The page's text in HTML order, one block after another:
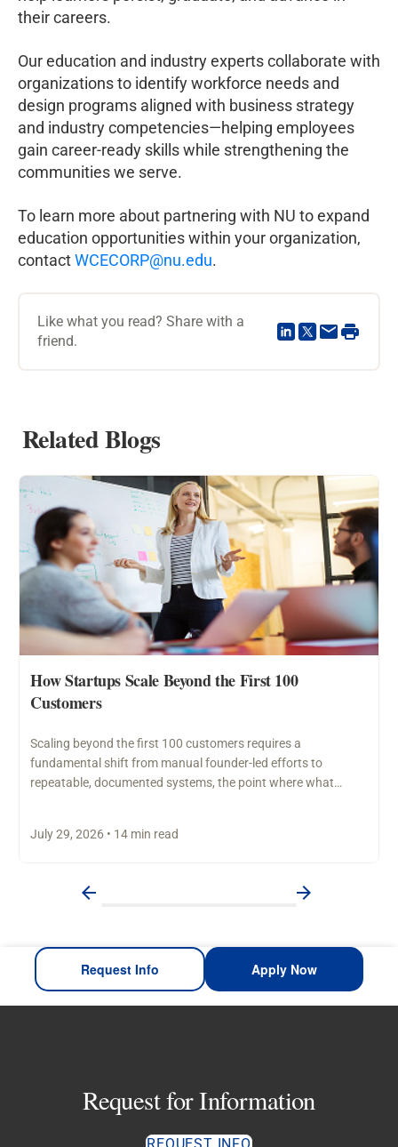
their careers.
Our education and industry experts collaborate with
organizations to identify workforce needs and
design programs aligned with business strategy
and industry competencies—helping employees
gain career-ready skills while strengthening the
communities we serve.
To learn more about partnering with NU to expand
education opportunities within your organization,
contactWCECORP@nu.edu.
Like what you read? Share with a
friend.
Related Blogs
How Startups Scale Beyond the First 100
Customers
Scaling beyond the first 100 customers requires a
fundamental shift from manual founder-led efforts to
repeatable, documented systems, the point where what
July 29, 2026 • 14 min read
Request Info Apply Now
Request for Information